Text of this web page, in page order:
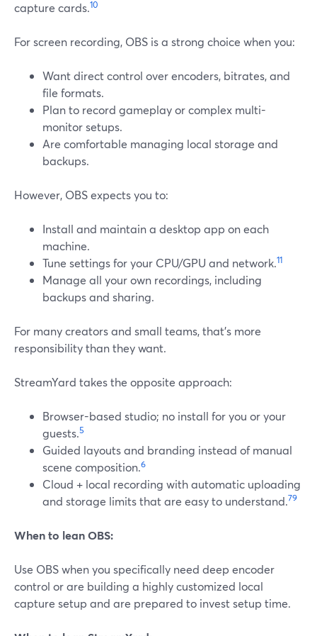
capture cards.10
For screen recording, OBS is a strong choice when you:
Want direct control over encoders, bitrates, and
file formats.
Plan to record gameplay or complex multi-
monitor setups.
Are comfortable managing local storage and
backups.
However, OBS expects you to:
Install and maintain a desktop app on each
machine.
Tune settings for your CPU/GPU and network.11
Manage all your own recordings, including
backups and sharing.
For many creators and small teams, that’s more
responsibility than they want.
StreamYard takes the opposite approach:
Browser-based studio; no install for you or your
guests.5
Guided layouts and branding instead of manual
scene composition.6
Cloud + local recording with automatic uploading
and storage limits that are easy to understand.79
When to lean OBS:
Use OBS when you specifically need deep encoder
control or are building a highly customized local
capture setup and are prepared to invest setup time.